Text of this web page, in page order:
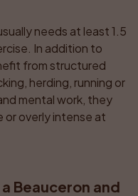
needs at least 1.5
In addition to
from structured
herding, running or
mental work, they
or overly intense at
Beauceron and